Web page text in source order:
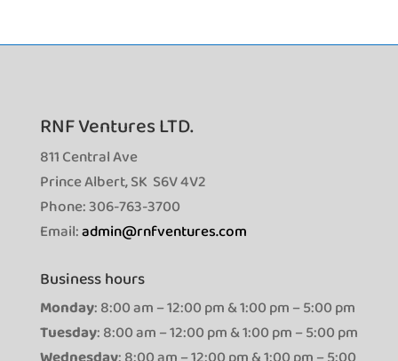
RNF Ventures LTD.
811 Central Ave
Prince Albert, SK S6V 4V2
Phone: 306-763-3700
Email:admin@rnfventures.com
Business hours
Monday: 8:00 am – 12:00 pm & 1:00 pm – 5:00 pm
Tuesday: 8:00 am – 12:00 pm & 1:00 pm – 5:00 pm